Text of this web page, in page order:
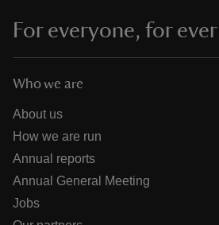
For everyone, for ever
Who we are
About us
How we are run
Annual reports
Annual General Meeting
Jobs